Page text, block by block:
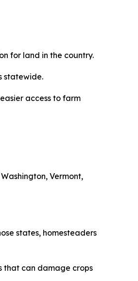
for land in the country.
statewide.
access to farm
Vermont,
states, homesteaders
that can damage crops